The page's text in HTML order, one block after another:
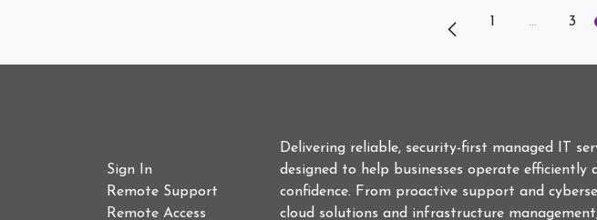
1 … 3
Sign In
Remote Support
Remote Access
Delivering reliable, security-first managed IT
designed to help businesses operate efficiently
confidence. From proactive support and
cloud solutions and infrastructure